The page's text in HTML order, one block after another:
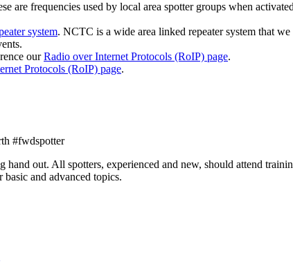
are frequencies used by local area spotter groups when
system. NCTC is a wide area linked repeater system that we
ourRadio over Internet Protocols (RoIP) page.
Protocols (RoIP) page.
#fwdspotter
out. All spotters, experienced and new, should attend
basic and advanced topics.